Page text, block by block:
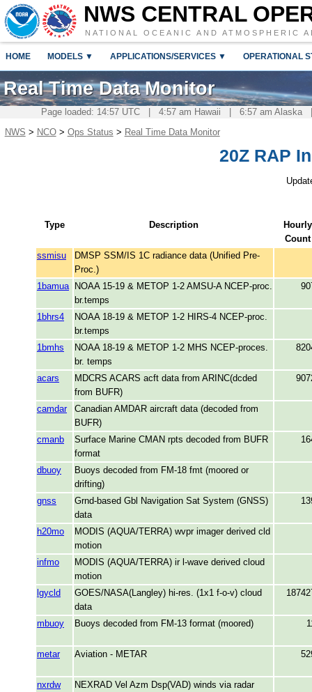
NWS CENTRAL
NATIONAL OCEANIC AND ATMOSPHERIC
HOME MODELS ▼ APPLICATIONS/SERVICES ▼ OPERATIONAL
Real Time Data Monitor
Page loaded: 14:57 UTC | 4:57 am Hawaii | 6:57 am
NWS > NCO> Ops Status > Real Time Data Monitor
20Z RAP
Type Description
Hourly
Count
ssmisu
DMSP SSM/IS 1C radiance data (Unified Pre-
Proc.)
1bamua
NOAA 15-19 & METOP 1-2 AMSU-A NCEP-proc.
br.temps
1bhrs4
NOAA 18-19 & METOP 1-2 HIRS-4 NCEP-proc.
br.temps
1bmhs
NOAA 18-19 & METOP 1-2 MHS NCEP-proces.
br. temps
acars
MDCRS ACARS acft data from ARINC(dcded
from BUFR)
camdar
Canadian AMDAR aircraft data (decoded from
BUFR)
cmanb
Surface Marine CMAN rpts decoded from BUFR
format
dbuoy
Buoys decoded from FM-18 fmt (moored or
drifting)
gnss
Grnd-based Gbl Navigation Sat System (GNSS)
data
h20mo
MODIS (AQUA/TERRA) wvpr imager derived cld
motion
infmo
MODIS (AQUA/TERRA) ir l-wave derived cloud
motion
lgycld
GOES/NASA(Langley) hi-res. (1x1 f-o-v) cloud
data
mbuoy Buoys decoded from FM-13 format (moored)
metar Aviation - METAR
nxrdw
NEXRAD Vel Azm Dsp(VAD) winds via radar